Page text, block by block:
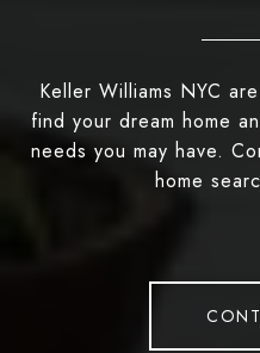
Keller Williams NYC
find your dream home
needs you may have.
home